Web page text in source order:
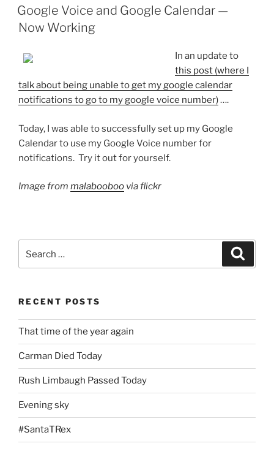
ON
Google Voice and Google Calendar —
Now Working
In an update to
this post (where I
talk about being unable to get my google calendar
notifications to go to my google voice number)….
Today, I was able to successfully set up my Google
Calendar to use my Google Voice number for
notifications. Try it out for yourself.
Image from malabooboo via flickr
for:
RECENT POSTS
That time of the year again
Carman Died Today
Rush Limbaugh Passed Today
Evening sky
#SantaTRex